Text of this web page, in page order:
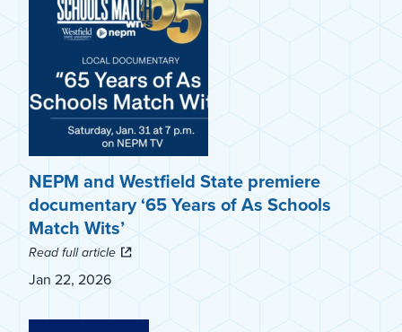
NEPM and Westfield State premiere
documentary ‘65 Years of As Schools
Match Wits’
Read full article
Jan 22, 2026